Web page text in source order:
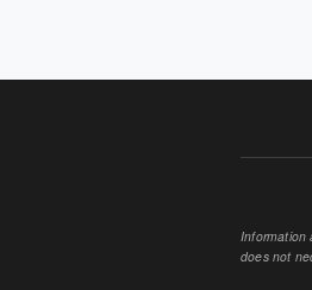
Information
does not